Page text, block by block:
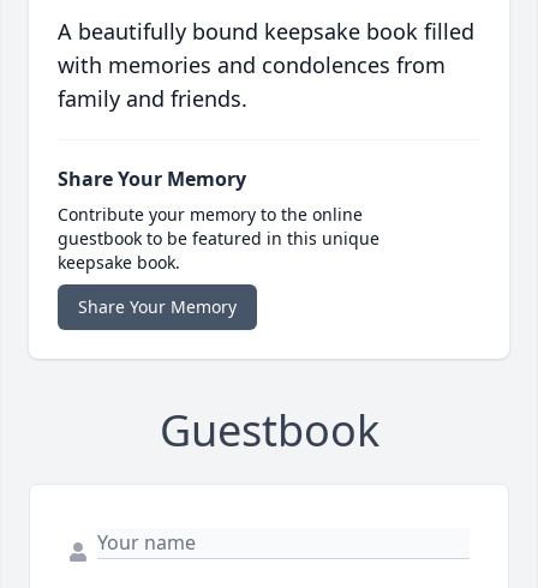
A beautifully bound keepsake book filled
with memories and condolences from
family and friends.
Share Your Memory
Contribute your memory to the online
guestbook to be featured in this unique
keepsake book.
Share Your Memory
Guestbook